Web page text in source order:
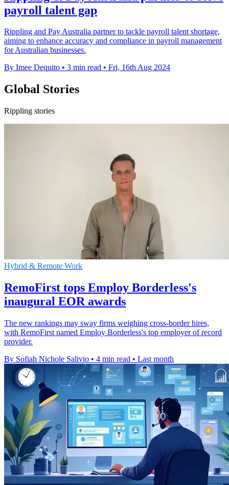
payroll talent gap
Rippling and Pay Australia partner to tackle payroll talent shortage,
aiming to enhance accuracy and compliance in payroll management
for Australian businesses.
By Imee Dequito • 3 min read • Fri, 16th Aug 2024
Global Stories
Rippling stories
Hybrid & Remote Work
RemoFirst tops Employ Borderless's
inaugural EOR awards
The new rankings may sway firms weighing cross-border hires,
with RemoFirst named Employ Borderless's top employer of record
provider.
By Sofiah Nichole Salivio • 4 min read • Last month